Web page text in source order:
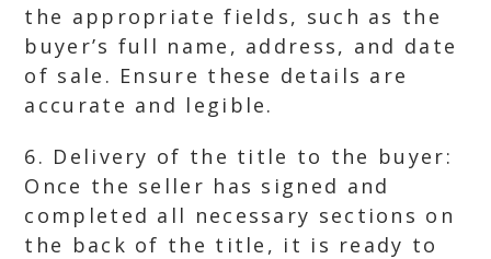
the appropriate fields, such as the
buyer’s full name, address, and date
of sale. Ensure these details are
accurate and legible.
6. Delivery of the title to the buyer:
Once the seller has signed and
completed all necessary sections on
the back of the title, it is ready to